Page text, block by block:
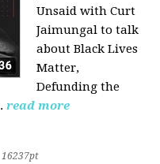
Unsaid with Curt
Jaimungal to talk
about Black Lives
Matter,
Defunding the
read more
16237pt